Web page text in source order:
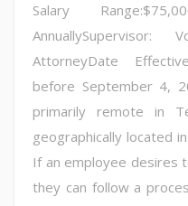
Salary
AnnuallySupervisor:
AttorneyDate
before September 4,
primarily remote in
geographically located
If an employee desires
they can follow a